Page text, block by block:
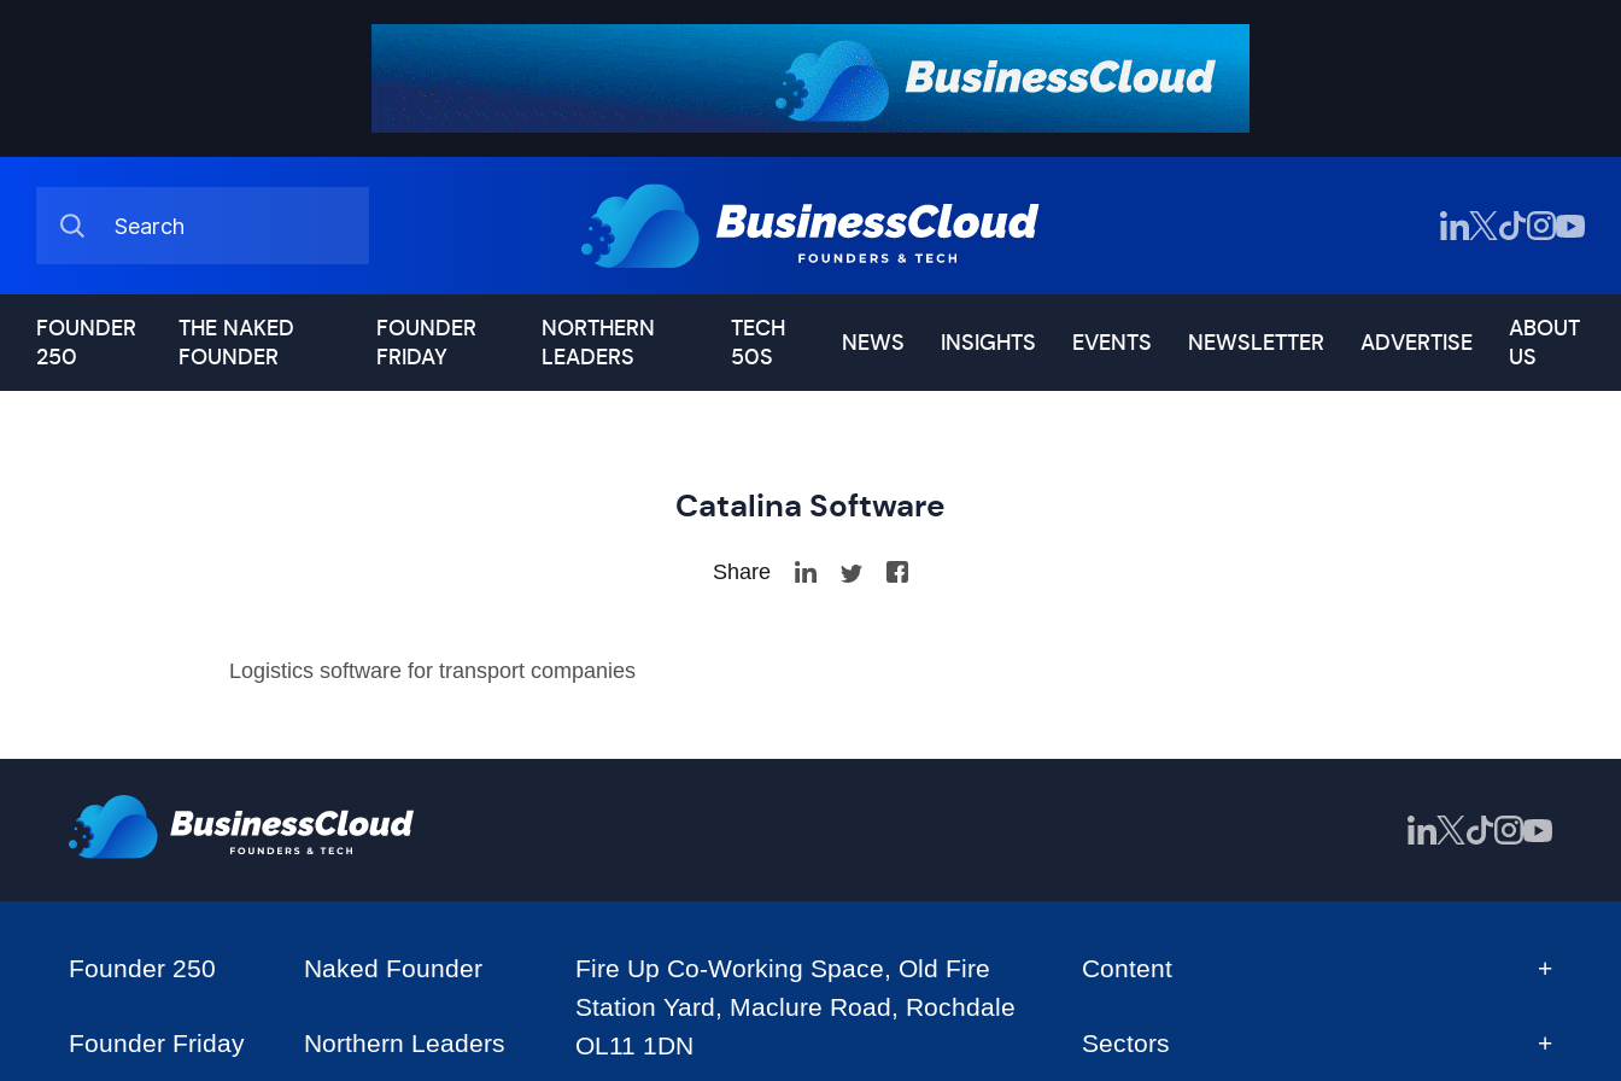
FOUNDER
250
THE NAKED
FOUNDER
FOUNDER
FRIDAY
NORTHERN
LEADERS
TECH
50S
NEWS INSIGHTS EVENTS NEWSLETTER ADVERTISE
ABOUT
US
Catalina Software
Share
Logistics software for transport companies
Founder 250 Naked Founder
Founder Friday Northern Leaders
Fire Up Co-Working Space, Old Fire
Station Yard, Maclure Road, Rochdale
OL11 1DN
Content
Sectors